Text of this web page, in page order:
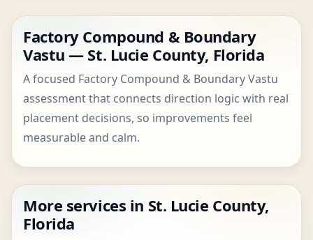
Factory Compound & Boundary
Vastu — St. Lucie County, Florida
A focused Factory Compound & Boundary Vastu
assessment that connects direction logic with real
placement decisions, so improvements feel
measurable and calm.
More services in St. Lucie County,
Florida